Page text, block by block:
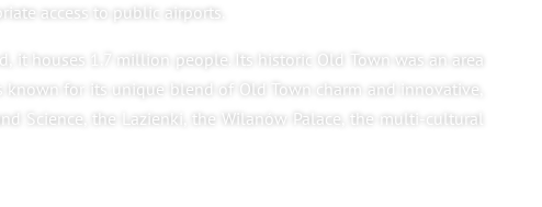
access to public airports.
it houses 1.7 million people. Its historic Old Town was an area
known for its unique blend of Old Town charm and innovative,
Science, the Lazienki, the Wilanów Palace, the multi-cultural